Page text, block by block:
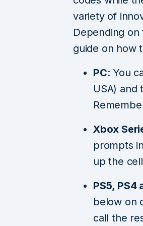
variety of
Depending on
guide on how
PC: You
USA)
Xbox
prompts
up the
PS5, PS4
below on
call the